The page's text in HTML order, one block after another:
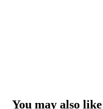
You may also like